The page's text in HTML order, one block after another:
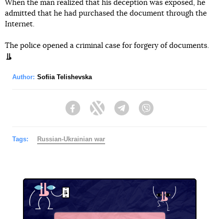
When the man realized that his deception was exposed, he
admitted that he had purchased the document through the
Internet.
The police opened a criminal case for forgery of documents.
Author: Sofiia Telishevska
FacebookTwitter Telegram
Tags: Russian-Ukrainian war